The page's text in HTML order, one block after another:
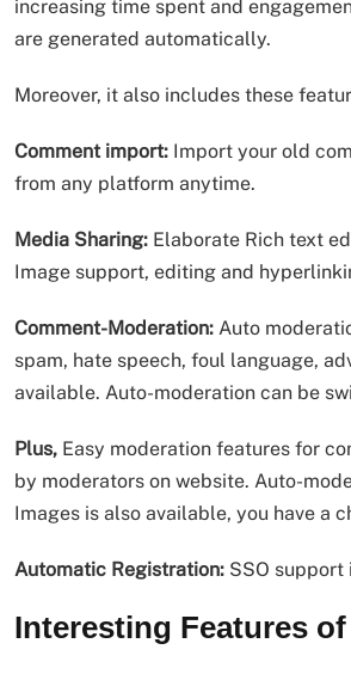
increasing time spent and
are generated automatically.
Moreover, it also includes these
Comment import: Import your old
from any platform anytime.
Media Sharing: Elaborate Rich text
Image support, editing and
Comment-Moderation: Auto
spam, hate speech, foul language,
available. Auto-moderation can be
Plus, Easy moderation features for
by moderators on website. Auto-
Images is also available, you have a
Automatic Registration: SSO support
Interesting Features